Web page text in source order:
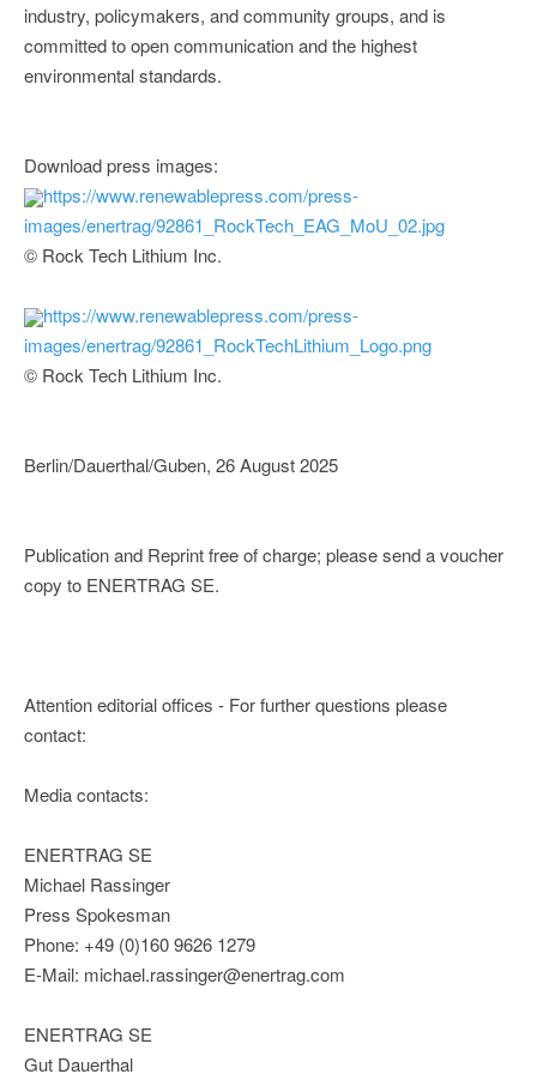
industry, policymakers, and community groups, and is
committed to open communication and the highest
environmental standards.
Download press images:
https://www.renewablepress.com/press-
images/enertrag/92861_RockTech_EAG_MoU_02.jpg
© Rock Tech Lithium Inc.
https://www.renewablepress.com/press-
images/enertrag/92861_RockTechLithium_Logo.png
© Rock Tech Lithium Inc.
Berlin/Dauerthal/Guben, 26 August 2025
Publication and Reprint free of charge; please send a voucher
copy to ENERTRAG SE.
Attention editorial offices - For further questions please
contact:
Media contacts:
ENERTRAG SE
Michael Rassinger
Press Spokesman
Phone: +49 (0)160 9626 1279
E-Mail: michael.rassinger@enertrag.com
ENERTRAG SE
Gut Dauerthal